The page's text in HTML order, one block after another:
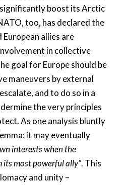
boost its Arctic
too, has declared the
allies are
in collective
goal for Europe should be
maneuvers by external
and to do so in a
the very principles
As one analysis bluntly
it may eventually
interests when the
its most powerful ally”. This
and unity –